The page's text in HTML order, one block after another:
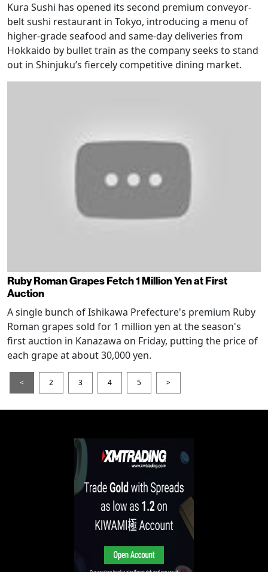
Kura Sushi has opened its second premium conveyor-
belt sushi restaurant in Tokyo, introducing a menu of
higher-grade seafood and same-day deliveries from
Hokkaido by bullet train as the company seeks to stand
out in Shinjuku’s fiercely competitive dining market.
Ruby Roman Grapes Fetch 1 Million Yen at First
Auction
A single bunch of Ishikawa Prefecture's premium Ruby
Roman grapes sold for 1 million yen at the season's
first auction in Kanazawa on Friday, putting the price of
each grape at about 30,000 yen.
< 2 3 4 5 >